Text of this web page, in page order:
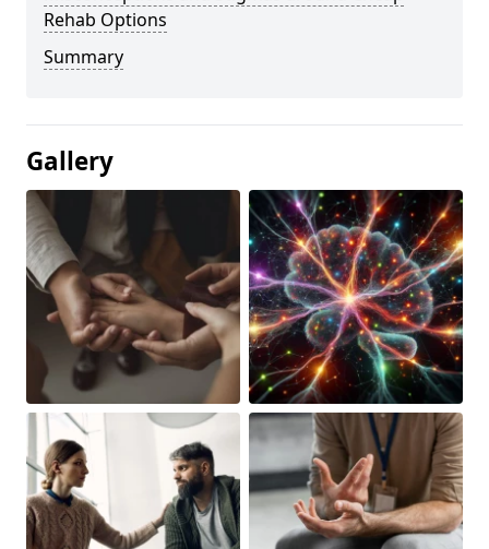
Rehab Options
Summary
Gallery